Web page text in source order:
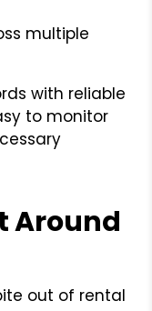
multiple
with reliable
to monitor
Around
out of rental